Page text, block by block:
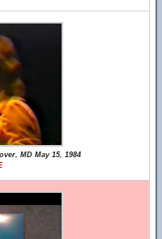
MD May 15, 1984